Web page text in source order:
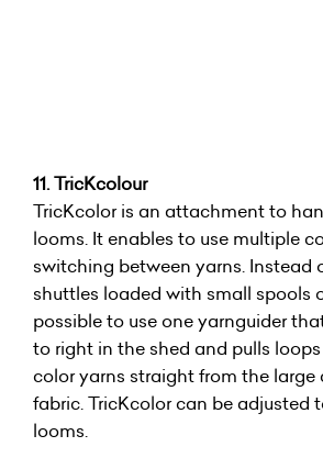
11. TricKcolour
TricKcolor is an attachment to
looms. It enables to use multiple
switching between yarns. Instead
shuttles loaded with small spools
possible to use one yarnguider
to right in the shed and pulls
color yarns straight from the large
fabric. TricKcolor can be adjusted
looms.